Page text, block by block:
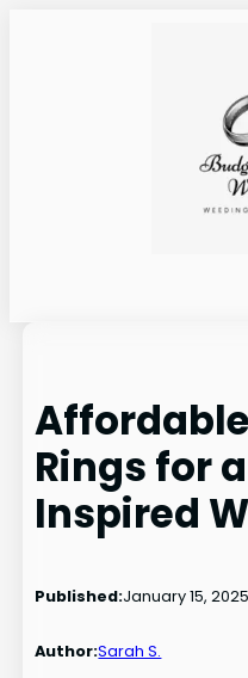
Rings for
Inspired
Published:January 15, 2025
Author:Sarah S.